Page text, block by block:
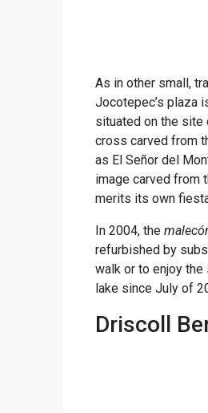
As in other small,
Jocotepec’s plaza
situated on the site
cross carved from
as El Señor del
image carved from
merits its own
In 2004, the
refurbished by
walk or to enjoy the
lake since July of
Driscoll